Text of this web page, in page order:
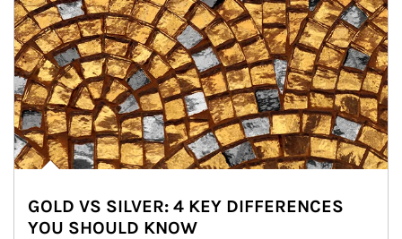
GOLD VS SILVER: 4 KEY DIFFERENCES
YOU SHOULD KNOW